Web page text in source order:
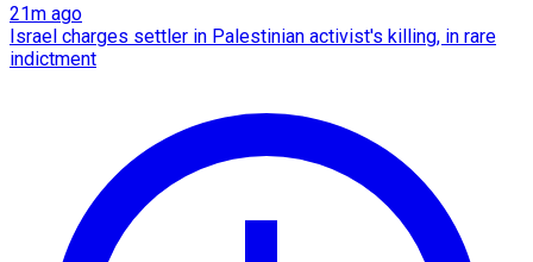
21m ago
Israel charges settler in Palestinian activist's killing, in rare
indictment